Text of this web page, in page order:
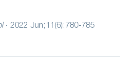
· 2022 Jun;11(6):780-785